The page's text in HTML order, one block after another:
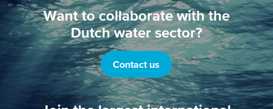
Want to collaborate with the
Dutch water sector?
Contact us